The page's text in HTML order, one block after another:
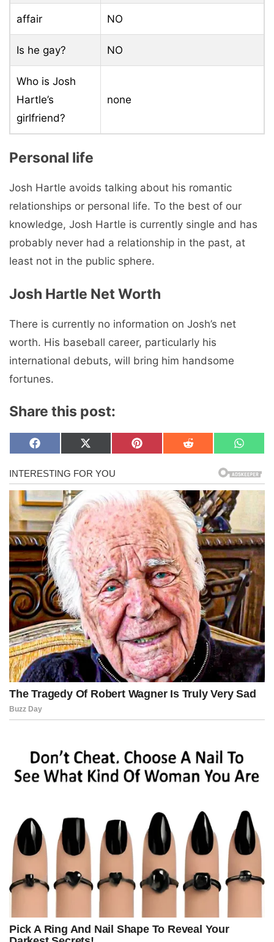
affair NO
Is he gay? NO
Who is Josh
Hartle’s
girlfriend?
none
Personal life
Josh Hartle avoids talking about his romantic
relationships or personal life. To the best of our
knowledge, Josh Hartle is currently single and has
probably never had a relationship in the past, at
least not in the public sphere.
Josh Hartle Net Worth
There is currently no information on Josh’s net
worth. His baseball career, particularly his
international debuts, will bring him handsome
fortunes.
Share this post:
Share
on
F
c
e
b
o
o
k
Share
on
X
T
w
t
t
e
r
)
Share
on
P
e
r
e
s
t
Share
on
R
i
t
Share
on
W
a
t
s